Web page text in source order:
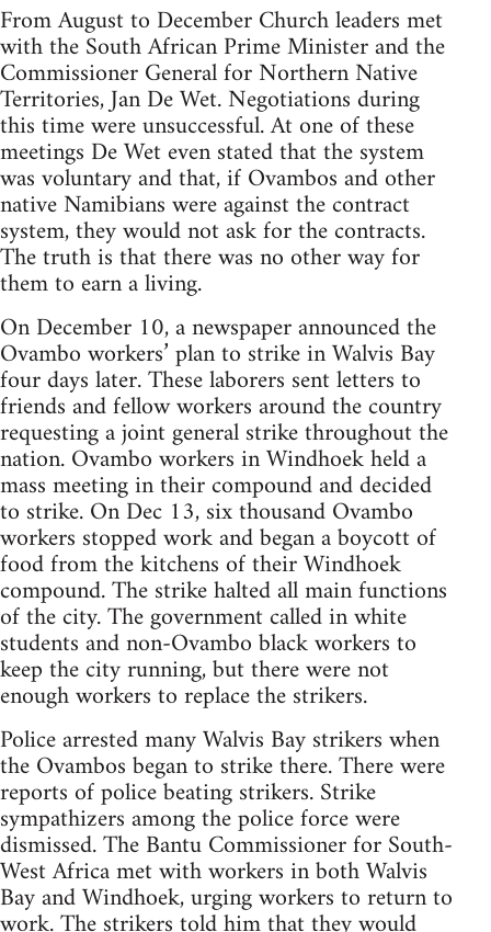
From August to December Church leaders met
with the South African Prime Minister and the
Commissioner General for Northern Native
Territories, Jan De Wet. Negotiations during
this time were unsuccessful. At one of these
meetings De Wet even stated that the system
was voluntary and that, if Ovambos and other
native Namibians were against the contract
system, they would not ask for the contracts.
The truth is that there was no other way for
them to earn a living.
On December 10, a newspaper announced the
Ovambo workers’ plan to strike in Walvis Bay
four days later. These laborers sent letters to
friends and fellow workers around the country
requesting a joint general strike throughout the
nation. Ovambo workers in Windhoek held a
mass meeting in their compound and decided
to strike. On Dec 13, six thousand Ovambo
workers stopped work and began a boycott of
food from the kitchens of their Windhoek
compound. The strike halted all main functions
of the city. The government called in white
students and non-Ovambo black workers to
keep the city running, but there were not
enough workers to replace the strikers.
Police arrested many Walvis Bay strikers when
the Ovambos began to strike there. There were
reports of police beating strikers. Strike
sympathizers among the police force were
dismissed. The Bantu Commissioner for South-
West Africa met with workers in both Walvis
Bay and Windhoek, urging workers to return to